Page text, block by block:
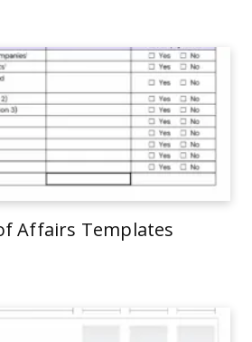
Affairs Templates